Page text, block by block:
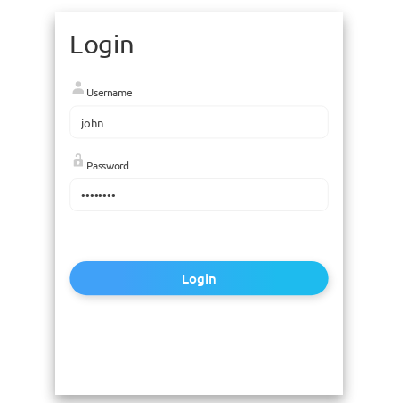
Login
Username
Password
Login